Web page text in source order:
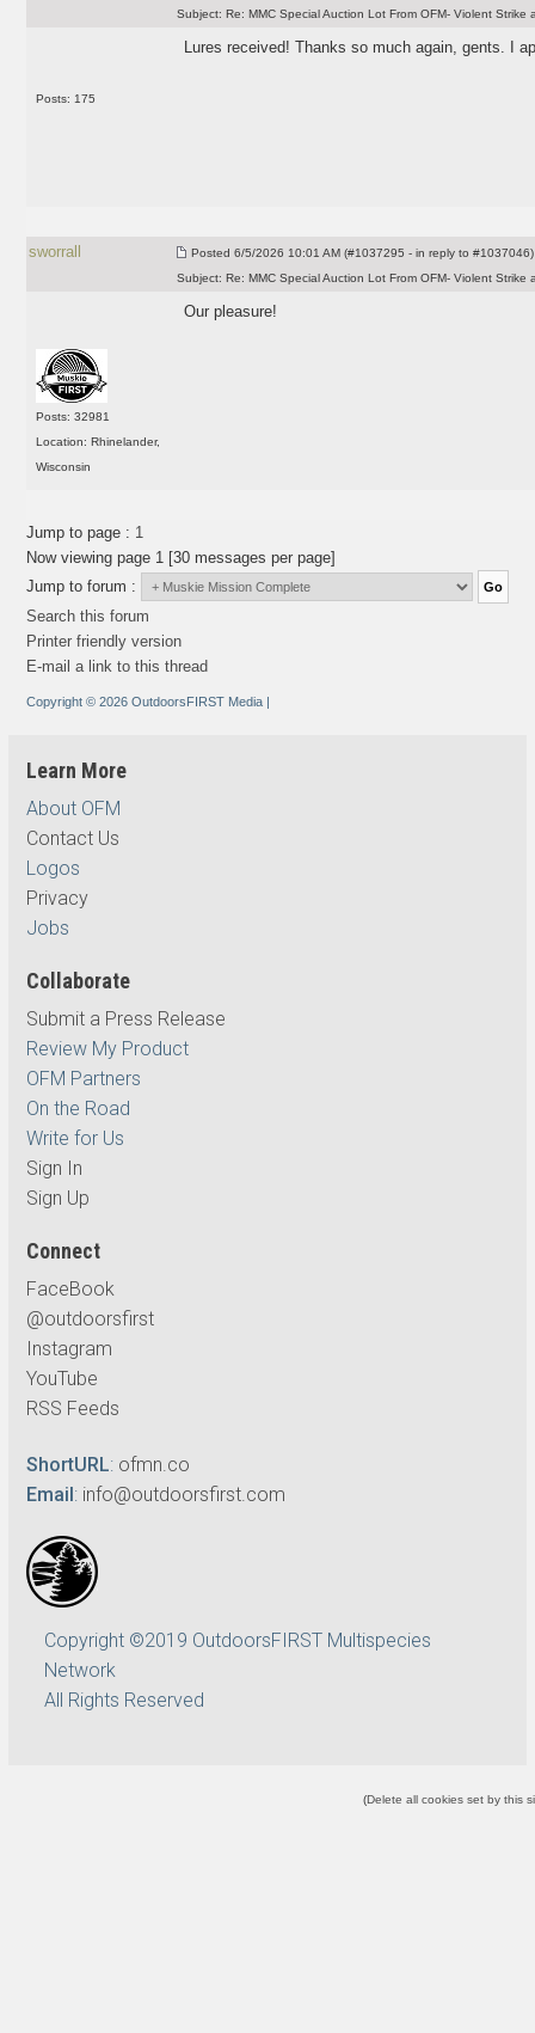
Subject: Re: MMC Special Auction Lot From OFM- Violent Strike
Posts: 175
Lures received! Thanks so much again, gents. I
sworrall Posted 6/5/2026 10:01 AM (#1037295 - in reply to #1037046)
Subject: Re: MMC Special Auction Lot From OFM- Violent Strike
Posts: 32981
Location: Rhinelander,
Wisconsin
Our pleasure!
Jump to page : 1
Now viewing page 1 [30 messages per page]
Jump to forum :
Search this forum
Printer friendly version
E-mail a link to this thread
Copyright © 2026 OutdoorsFIRST Media |
Learn More
About OFM
Contact Us
Logos
Privacy
Jobs
Collaborate
Submit a Press Release
Review My Product
OFM Partners
On the Road
Write for Us
Sign In
Sign Up
Connect
FaceBook
@outdoorsfirst
Instagram
YouTube
RSS Feeds
ShortURL: ofmn.co
Email: info@outdoorsfirst.com
Copyright ©2019 OutdoorsFIRST Multispecies
Network
All Rights Reserved
(Delete all cookies set by this